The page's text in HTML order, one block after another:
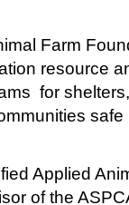
Farm
resource
for
Applied
of the